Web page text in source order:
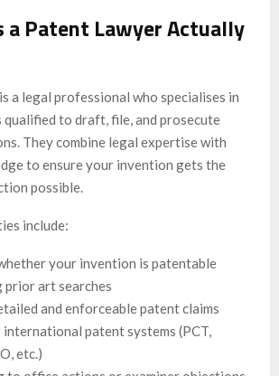
a Patent Lawyer Actually
a legal professional who specialises in
qualified to draft, file, and prosecute
They combine legal expertise with
to ensure your invention gets the
possible.
include:
your invention is patentable
prior art searches
and enforceable patent claims
patent systems (PCT,
etc.)